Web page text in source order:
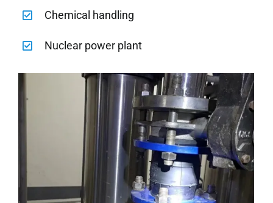
Chemical handling
Nuclear power plant